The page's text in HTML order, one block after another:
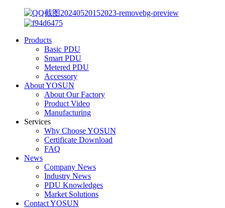
Products
Basic PDU
Smart PDU
Metered PDU
Accessory
About YOSUN
About Our Factory
Product Video
Manufacturing
Services
Why Choose YOSUN
Certificate Download
FAQ
News
Company News
Industry News
PDU Knowledges
Market Solutions
Contact YOSUN